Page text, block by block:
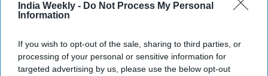
India Weekly - Do Not Process My Personal
Information
If you wish to opt-out of the sale, sharing to third parties, or
processing of your personal or sensitive information for
targeted advertising by us, please use the below opt-out